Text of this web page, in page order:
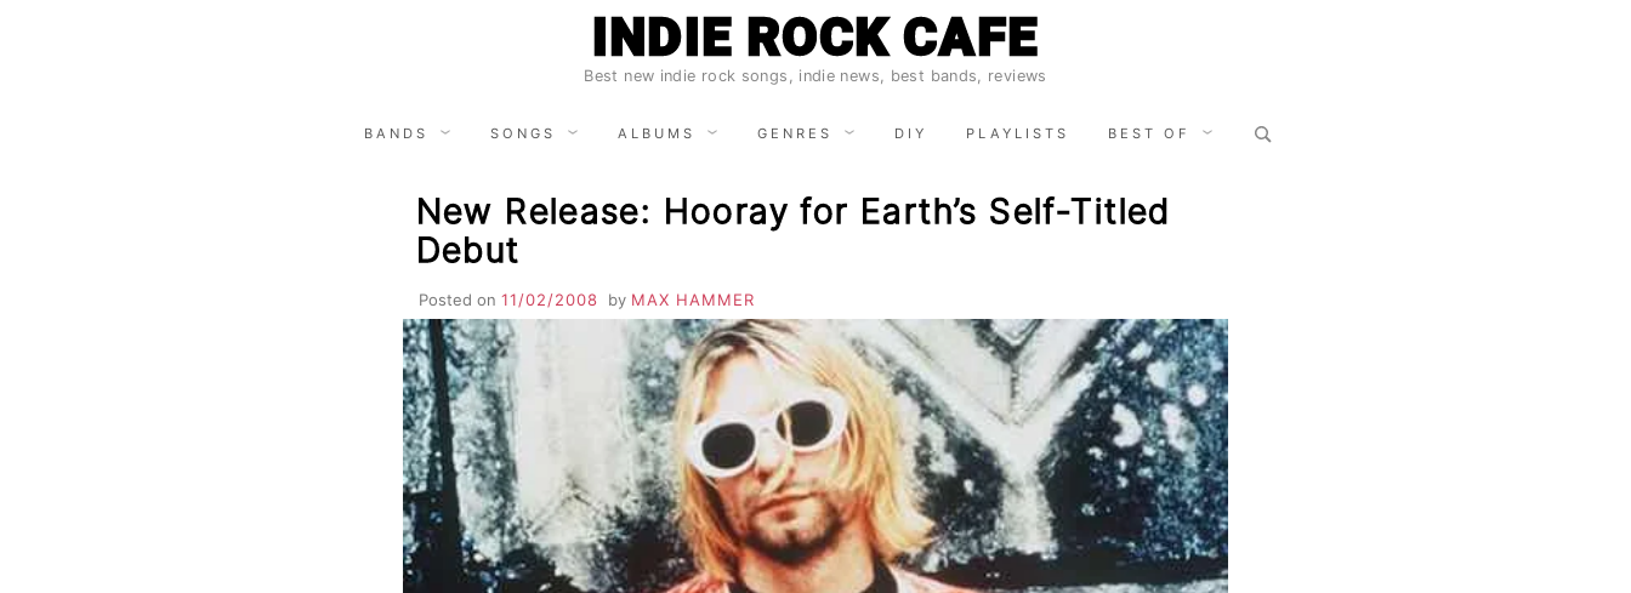
INDIE ROCK CAFE
Best new indie rock songs, indie news, best bands, reviews
BANDS SONGS ALBUMS GENRES DIY PLAYLISTS BEST OF
Search
for:
New Release: Hooray for Earth’s Self-Titled
Debut
Posted on 11/02/2008 by MAX HAMMER